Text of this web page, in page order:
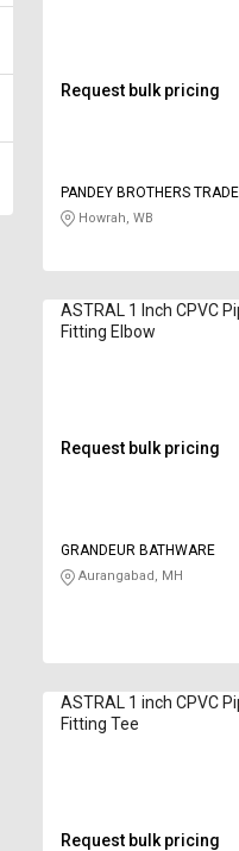
Request bulk pricing
PANDEY BROTHERS
Howrah, WB
ASTRAL 1 Inch CPVC
Fitting Elbow
Request bulk pricing
GRANDEUR BATHWARE
Aurangabad, MH
ASTRAL 1 inch CPVC
Fitting Tee
Request bulk pricing